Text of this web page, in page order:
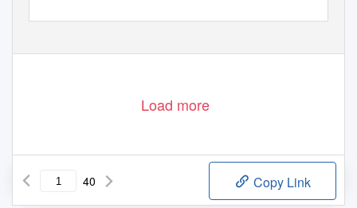
Load more
40 Copy Link